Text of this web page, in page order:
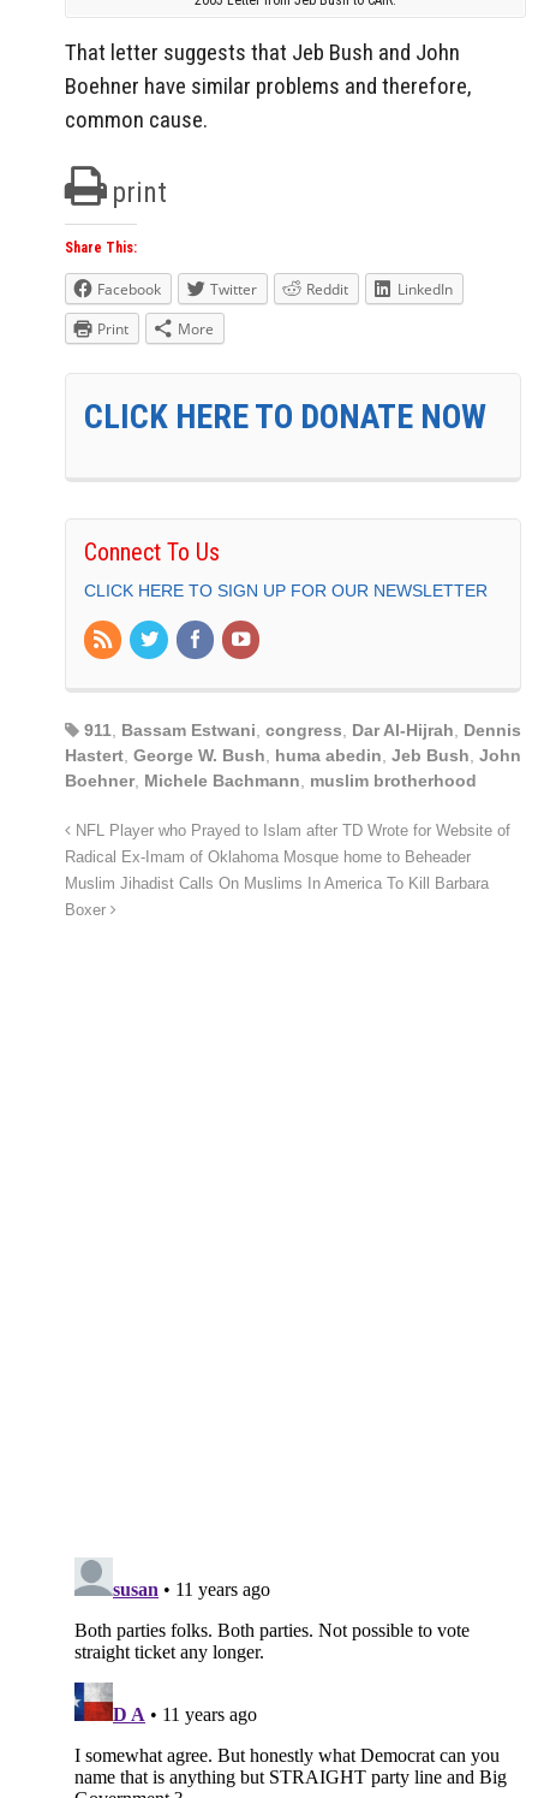
That letter suggests that Jeb Bush and John
Boehner have similar problems and therefore,
common cause.
print
Share This:
Facebook Twitter Reddit
LinkedIn
Print
More
CLICK HERE TO DONATE NOW
Connect To Us
CLICK HERE TO SIGN UP FOR OUR NEWSLETTER
911 Bassam Estwani congress Dar Al-Hijrah
Dennis
Hastert George W. Bush huma abedin Jeb Bush John
Boehner, Michele Bachmann muslim brotherhood
NFL Player who Prayed to Islam after TD Wrote for Website of
Radical Ex-Imam of Oklahoma Mosque home to Beheader
Muslim Jihadist Calls On Muslims In America To Kill Barbara
Boxer